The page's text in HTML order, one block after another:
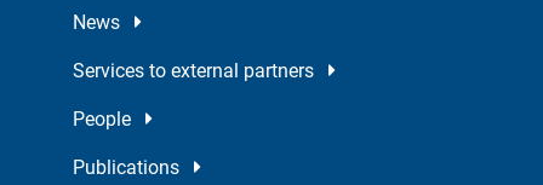
News
Services to external partners
People
Publications